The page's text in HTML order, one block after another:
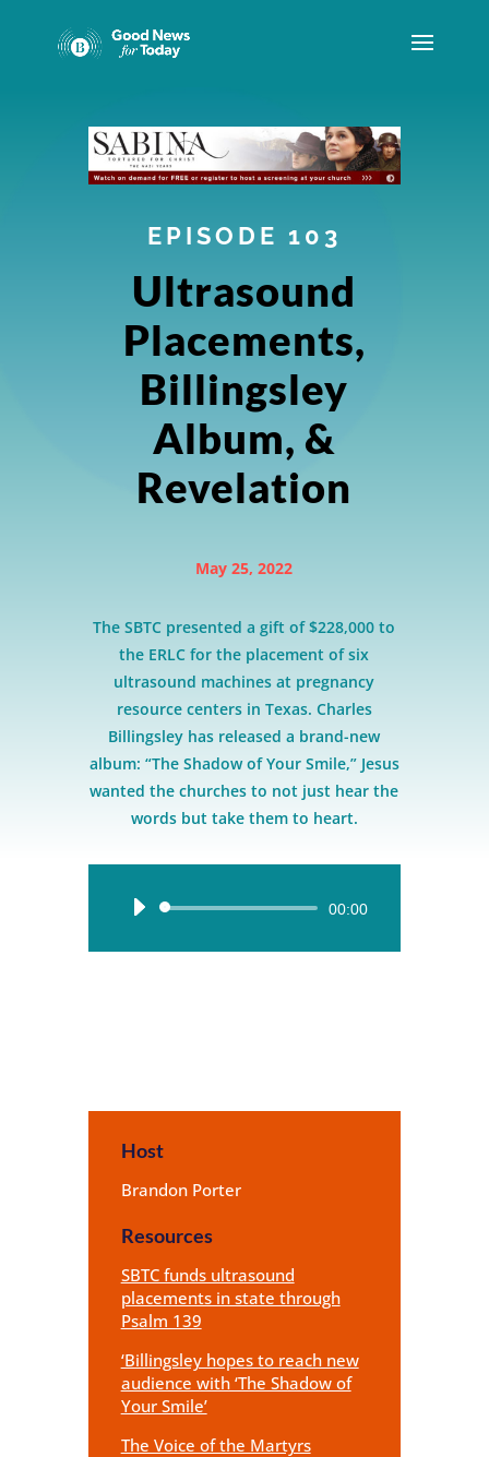
EPISODE 103
Ultrasound
Placements,
Billingsley
Album, &
Revelation
May 25, 2022
The SBTC presented a gift of $228,000 to
the ERLC for the placement of six
ultrasound machines at pregnancy
resource centers in Texas. Charles
Billingsley has released a brand-new
album: “The Shadow of Your Smile,” Jesus
wanted the churches to not just hear the
words but take them to heart.
Audio
00:00
Host
Brandon Porter
Resources
SBTC funds ultrasound
placements in state through
Psalm 139
‘Billingsley hopes to reach new
audience with ‘The Shadow of
Your Smile’
The Voice of the Martyrs